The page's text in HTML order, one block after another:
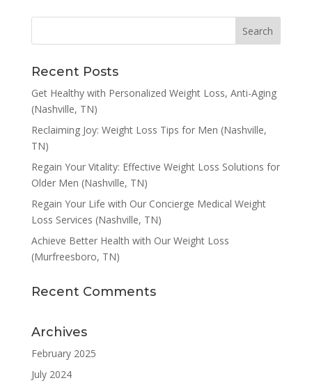
Recent Posts
Get Healthy with Personalized Weight Loss, Anti-Aging
(Nashville, TN)
Reclaiming Joy: Weight Loss Tips for Men (Nashville,
TN)
Regain Your Vitality: Effective Weight Loss Solutions for
Older Men (Nashville, TN)
Regain Your Life with Our Concierge Medical Weight
Loss Services (Nashville, TN)
Achieve Better Health with Our Weight Loss
(Murfreesboro, TN)
Recent Comments
Archives
February 2025
July 2024